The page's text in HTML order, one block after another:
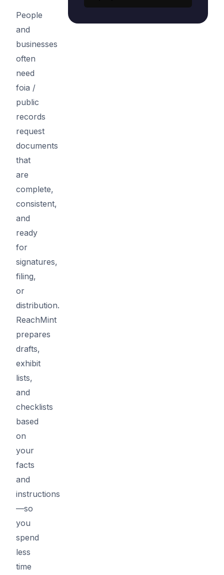
People
and
businesses
often
need
foia /
public
records
request
documents
that
are
complete,
consistent,
and
ready
for
signatures,
filing,
or
distribution.
ReachMint
prepares
drafts,
exhibit
lists,
and
checklists
based
on
your
facts
and
instructions
—so
you
spend
less
time